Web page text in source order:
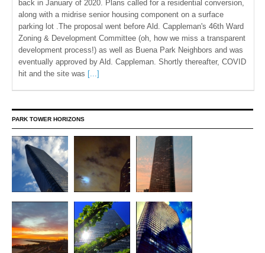
back in January of 2020. Plans called for a residential conversion,
along with a midrise senior housing component on a surface
parking lot .The proposal went before Ald. Cappleman's 46th Ward
Zoning & Development Committee (oh, how we miss a transparent
development process!) as well as Buena Park Neighbors and was
eventually approved by Ald. Cappleman. Shortly thereafter, COVID
hit and the site was [...]
PARK TOWER HORIZONS